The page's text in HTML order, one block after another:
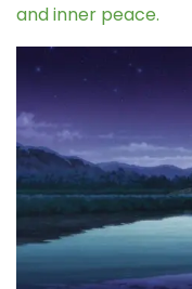
and inner peace.